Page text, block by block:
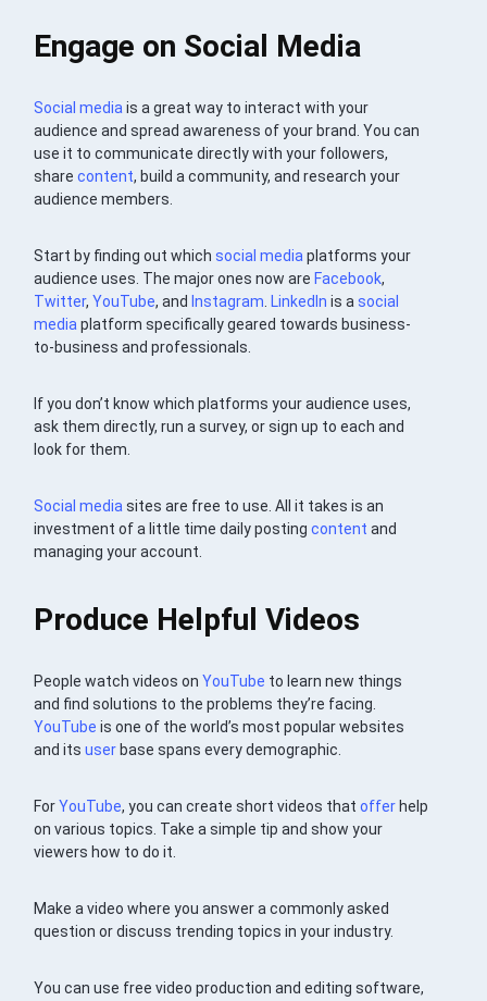
Engage on Social Media
Social mediais a great way to interact with your
audience and spread awareness of your brand. You can
use it to communicate directly with your followers,
sharecontent, build a community, and research your
audience members.
Start by finding out whichsocial mediaplatforms your
audience uses. The major ones now are Facebook,
Twitter,YouTube, and Instagram. LinkedIn is asocial
mediaplatform specifically geared towards business-
to-business and professionals.
If you don’t know which platforms your audience uses,
ask them directly, run a survey, or sign up to each and
look for them.
Social mediasites are free to use. All it takes is an
investment of a little time daily postingcontent and
managing your account.
Produce Helpful Videos
People watch videos onYouTube to learn new things
and find solutions to the problems they’re facing.
YouTube is one of the world’s most popular websites
and itsuser base spans every demographic.
ForYouTube, you can create short videos thatoffer help
on various topics. Take a simple tip and show your
viewers how to do it.
Make a video where you answer a commonly asked
question or discuss trending topics in your industry.
You can use free video production and editing software,